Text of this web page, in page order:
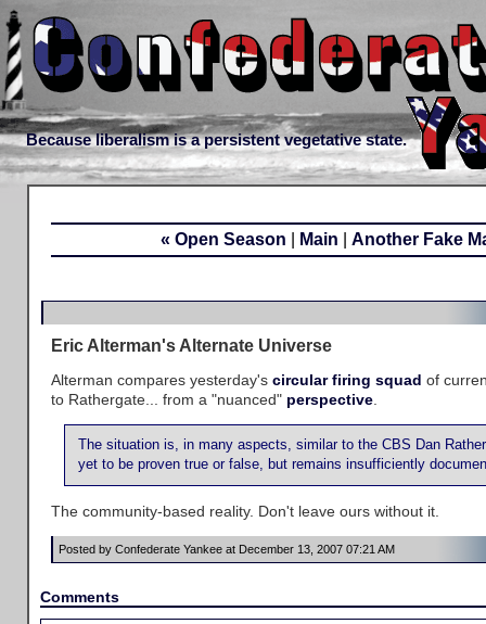
Because liberalism is a persistent vegetative state.
« Open Season Main Another Fake
Eric Alterman's Alternate Universe
Alterman compares yesterday's circular firing squad of
to Rathergate... from a "nuanced" perspective
The situation is, in many aspects, similar to the CBS Dan
yet to be proven true or false, but remains insufficiently
The community-based reality. Don't leave ours without it.
Posted by Confederate Yankee at December 13, 2007 07:21 AM
Comments